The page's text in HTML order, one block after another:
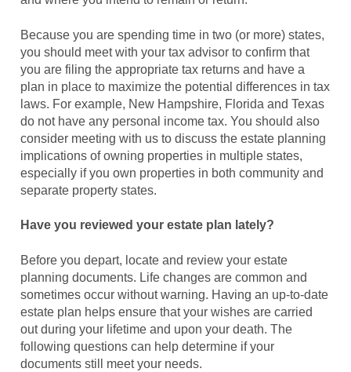
Because you are spending time in two (or more) states,
you should meet with your tax advisor to confirm that
you are filing the appropriate tax returns and have a
plan in place to maximize the potential differences in tax
laws. For example, New Hampshire, Florida and Texas
do not have any personal income tax. You should also
consider meeting with us to discuss the estate planning
implications of owning properties in multiple states,
especially if you own properties in both community and
separate property states.
Have you reviewed your estate plan lately?
Before you depart, locate and review your estate
planning documents. Life changes are common and
sometimes occur without warning. Having an up-to-date
estate plan helps ensure that your wishes are carried
out during your lifetime and upon your death. The
following questions can help determine if your
documents still meet your needs.